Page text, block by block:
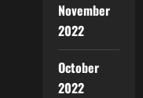
November
2022
October
2022